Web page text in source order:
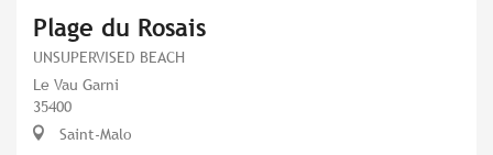
Plage du Rosais
UNSUPERVISED BEACH
Le Vau Garni
35400
Saint-Malo